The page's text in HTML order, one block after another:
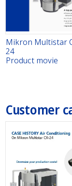
Mikron Multistar
24
Product movie
Customer